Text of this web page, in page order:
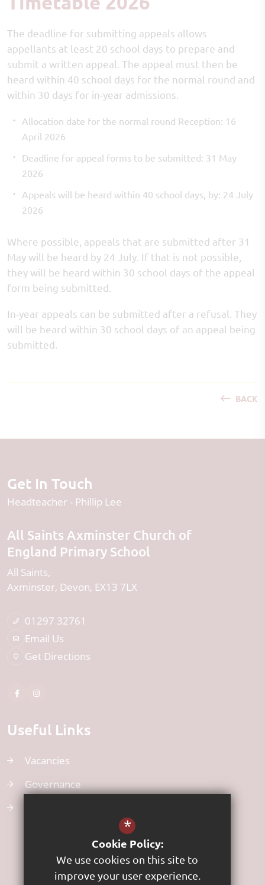
The deadline for submitting appeals allows
appellants at least 20 school days to prepare and
submit a written appeal. The appeal must then be
heard within 40 school days for the normal round and
within 30 days for in-year admissions.
Allocation date for the normal round Reception: 16
April 2026
Deadline for appeal forms to be submitted: 31 May
2026
Appeals will be heard within 40 school days, by: 24 July
2026
Where possible, appeals that are submitted after 31
May will be heard by 24 July. If that is not possible,
they will be heard within 30 school days of the appeal
form being submitted.
In-year appeals can be submitted after a refusal. They
will be heard within 30 school days of an appeal being
submitted.
BACK
Get In Touch
Headteacher Phillip Lee
All Saints Axminster Church of
England Primary School
All Saints
Axminster Devon EX13 7LX
01297 32761
Email Us
Get Directions
Useful Links
Vacancies
Governance
*
Cookie Policy:
We use cookies on this site to
improve your user experience.